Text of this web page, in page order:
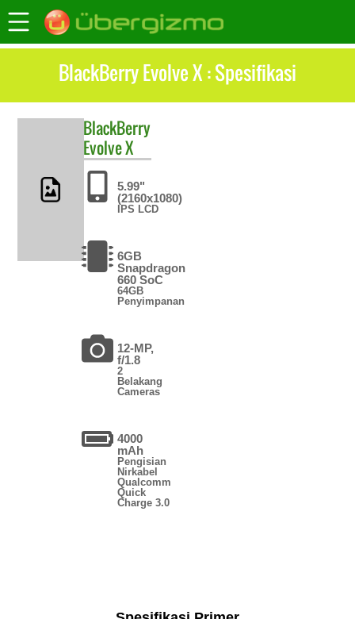
BlackBerry Evolve X : Spesifikasi
BlackBerry
Evolve X
5.99"
(2160x1080)
IPS LCD
6GB
Snapdragon
660 SoC
64GB
Penyimpanan
12-MP,
f/1.8
2
Belakang
Cameras
4000
mAh
Pengisian
Nirkabel
Qualcomm
Quick
Charge 3.0